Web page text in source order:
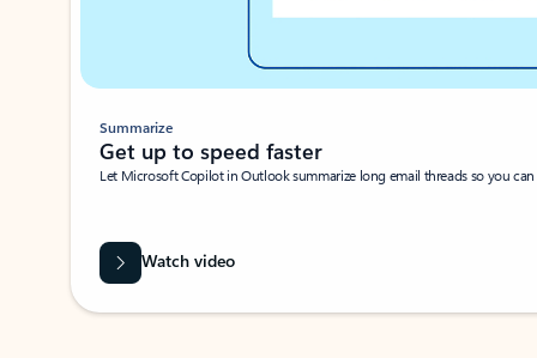
Summarize
Get up to speed faster ​
Let Microsoft Copilot in Outlook summarize long email threads so you
Watch video